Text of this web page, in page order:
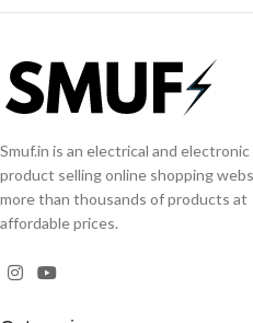
Smuf.in is an electrical and
product selling online shopping
more than thousands of products at
affordable prices.